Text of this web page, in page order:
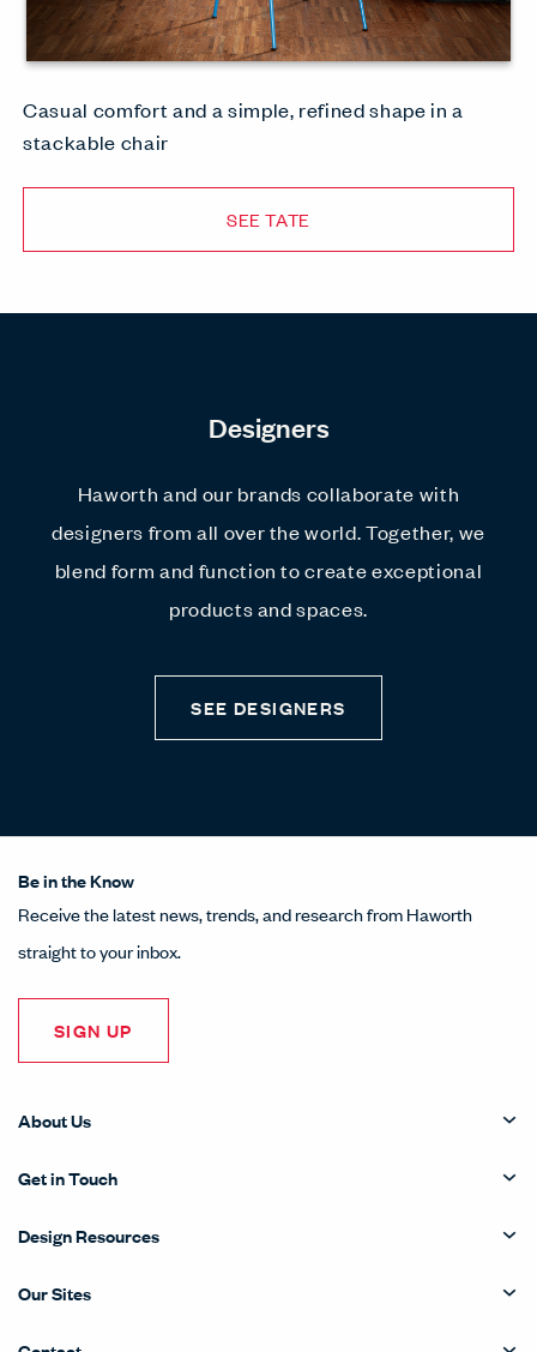
Casual comfort and a simple, refined shape in a
stackable chair
SEE TATE
Designers
Haworth and our brands collaborate with
designers from all over the world. Together, we
blend form and function to create exceptional
products and spaces.
SEE DESIGNERS
Be in the Know
Receive the latest news, trends, and research from Haworth
straight to your inbox.
SIGN UP
About Us
Get in Touch
Design Resources
Our Sites